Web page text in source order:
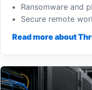
Ransomware and
Secure remote
Read more about